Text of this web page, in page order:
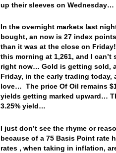
up their sleeves on Wednesday…
In the overnight markets last
bought, an now is 27 index
than it was at the close on
this morning at 1,261, and I
right now… Gold is getting sold,
Friday, in the early trading
love… The price Of Oil remains
yields getting marked upward…
3.25% yield…
I just don’t see the rhyme or
because of a 75 Basis Point rate
rates , when taking in inflation,